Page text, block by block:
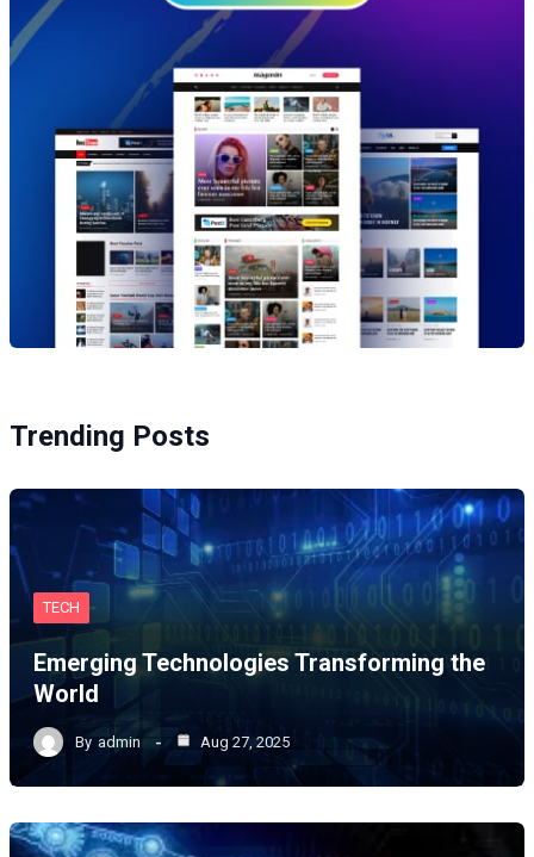
Trending Posts
TECH
Emerging Technologies Transforming the
World
By admin Aug 27, 2025